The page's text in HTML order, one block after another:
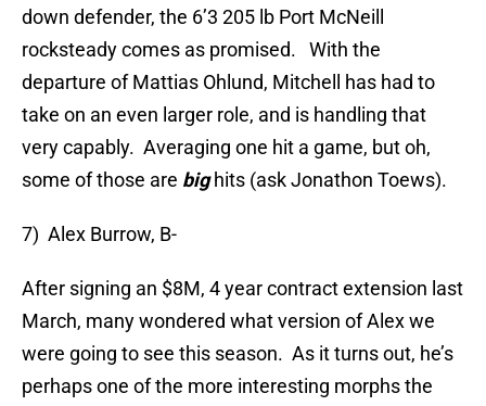
down defender, the 6’3 205 lb Port McNeill
rocksteady comes as promised. With the
departure of Mattias Ohlund, Mitchell has had to
take on an even larger role, and is handling that
very capably. Averaging one hit a game, but oh,
some of those are bighits (ask Jonathon Toews).
7) Alex Burrow, B-
After signing an $8M, 4 year contract extension last
March, many wondered what version of Alex we
were going to see this season. As it turns out, he’s
perhaps one of the more interesting morphs the